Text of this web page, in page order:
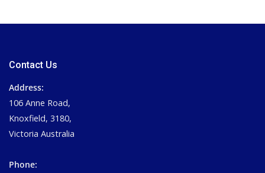
Contact Us
Address:
106 Anne Road,
Knoxfield, 3180,
Victoria Australia
Phone: